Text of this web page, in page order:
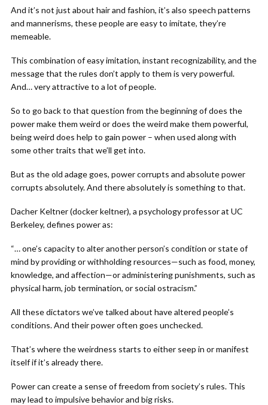
And it’s not just about hair and fashion, it’s also speech patterns
and mannerisms, these people are easy to imitate, they’re
memeable.
This combination of easy imitation, instant recognizability, and the
message that the rules don’t apply to them is very powerful.
And… very attractive to a lot of people.
So to go back to that question from the beginning of does the
power make them weird or does the weird make them powerful,
being weird does help to gain power – when used along with
some other traits that we’ll get into.
But as the old adage goes, power corrupts and absolute power
corrupts absolutely. And there absolutely is something to that.
Dacher Keltner (docker keltner), a psychology professor at UC
Berkeley, defines power as:
“… one’s capacity to alter another person’s condition or state of
mind by providing or withholding resources—such as food, money,
knowledge, and affection—or administering punishments, such as
physical harm, job termination, or social ostracism.”
All these dictators we’ve talked about have altered people’s
conditions. And their power often goes unchecked.
That’s where the weirdness starts to either seep in or manifest
itself if it’s already there.
Power can create a sense of freedom from society’s rules. This
may lead to impulsive behavior and big risks.